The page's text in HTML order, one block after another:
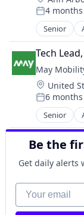
Travel
Travel &
Urban
Vehicles
Business/
Ground
Public
Road
Self
Software
Travel
Travel &
Urban
Vehicles
Posted:
4 months
Senior
Business
Business/
Ground
Public
Road
Self
Software
Travel
Travel &
Tech
May
Location:
United
Posted:
6 months
Senior
Business
Business/
Ground
Public
Be the
Get daily alerts
Your email